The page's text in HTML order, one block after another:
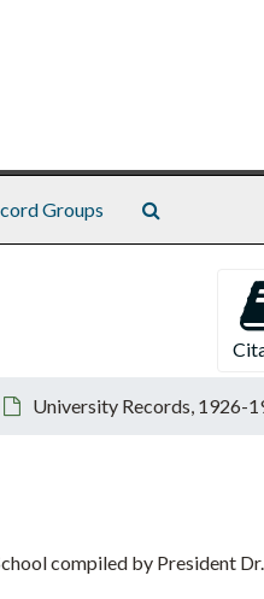
Groups
University Records, 1926-
compiled by President